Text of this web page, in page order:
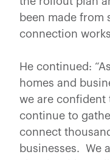
been made from
connection
He continued:
homes and
we are confident
continue to
connect
businesses. We